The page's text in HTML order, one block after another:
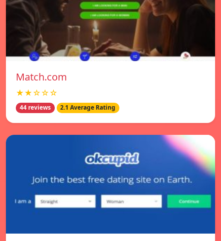
Match.com
★★☆☆☆
44 reviews 2.1 Average Rating